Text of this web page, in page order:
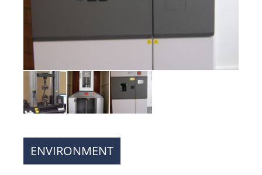
ENVIRONMENT